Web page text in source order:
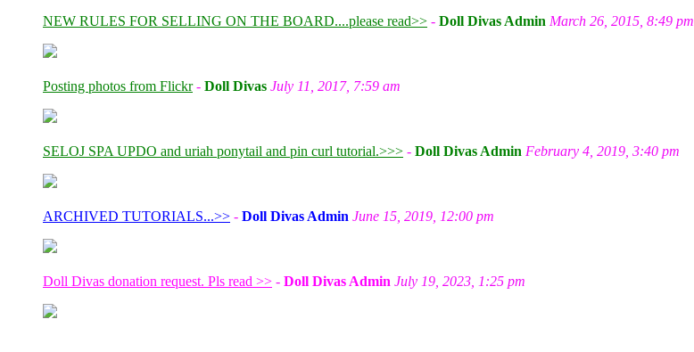
NEW RULES FOR SELLING ON THE BOARD....please read>> - Doll Divas Admin March 26, 2015, 8:49 pm
Posting photos from Flickr- Doll Divas July 11, 2017, 7:59 am
SELOJ SPA UPDO and uriah ponytail and pin curl tutorial.>>> - Doll Divas Admin February 4, 2019, 3:40 pm
ARCHIVED TUTORIALS...>> - Doll Divas Admin June 15, 2019, 12:00 pm
Doll Divas donation request. Pls read >> - Doll Divas Admin July 19, 2023, 1:25 pm